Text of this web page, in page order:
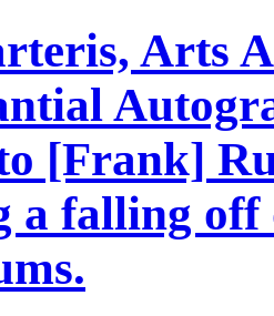
Arts
[Frank]
a falling off